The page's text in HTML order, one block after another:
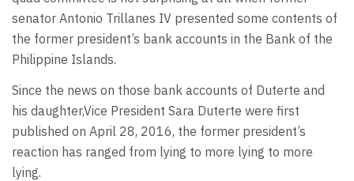
senator Antonio Trillanes IV presented some contents of
the former president’s bank accounts in the Bank of the
Philippine Islands.
Since the news on those bank accounts of Duterte and
his daughter,Vice President Sara Duterte were first
published on April 28, 2016, the former president’s
reaction has ranged from lying to more lying to more
lying.